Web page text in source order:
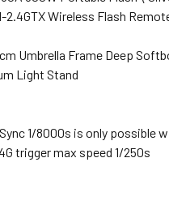
2.4GTX Wireless Flash
Umbrella Frame Deep
Light Stand
1/8000s is only possible
trigger max speed 1/250s